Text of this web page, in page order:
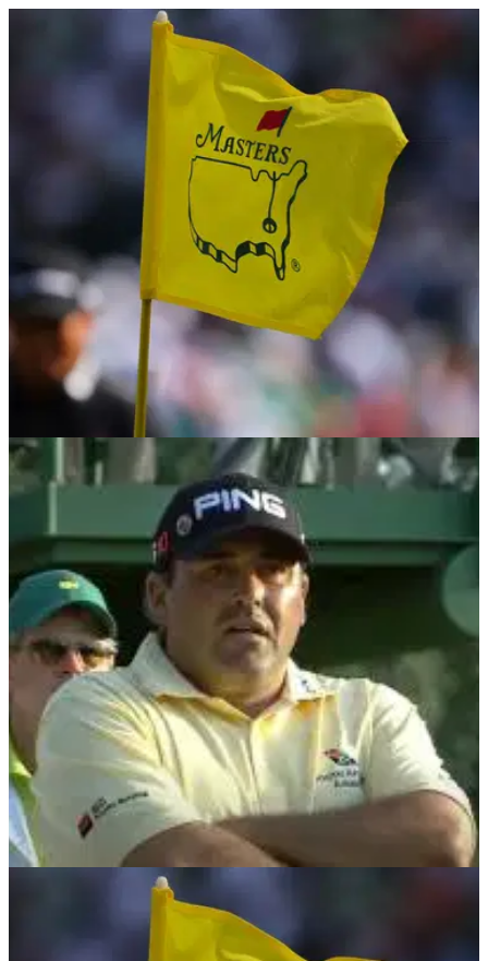
THE MASTERS 03/03/25
Golf fans tear into Masters news: "That is
going to be some seriously bad PR"
Former Masters champion Angel Cabrera has reportedly
confirmed that he will return to Augusta National for the first
time since serving prison time for domestic abuse charges.
Former PGA Tour winner slams LIV critic over
lack of Angel Cabrera outrage